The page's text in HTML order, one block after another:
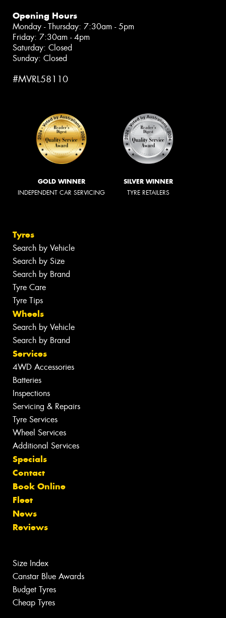
Opening Hours
Monday - Thursday: 7:30am - 5pm
Friday: 7:30am - 4pm
Saturday: Closed
Sunday: Closed
#MVRL58110
GOLD WINNER
INDEPENDENT CAR SERVICING
SILVER WINNER
TYRE RETAILERS
Tyres
Search by Vehicle
Search by Size
Search by Brand
Tyre Care
Tyre Tips
Wheels
Search by Vehicle
Search by Brand
Services
4WD Accessories
Batteries
Inspections
Servicing & Repairs
Tyre Services
Wheel Services
Additional Services
Specials
Contact
Book Online
Fleet
News
Reviews
Size Index
Canstar Blue Awards
Budget Tyres
Cheap Tyres